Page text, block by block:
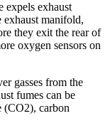
expels exhaust
exhaust manifold,
they exit the rear of
oxygen sensors on
gasses from the
fumes can be
(CO2), carbon